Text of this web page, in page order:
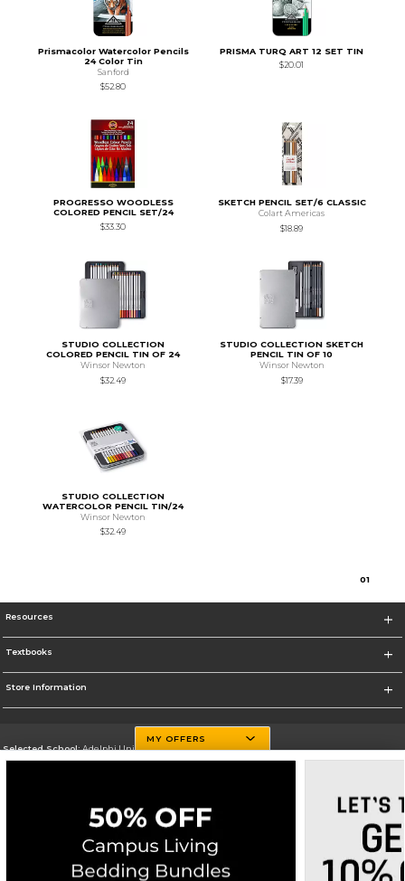
Prismacolor Watercolor Pencils
24 Color Tin
Sanford
$52.80
PRISMA TURQ ART 12 SET TIN
$20.01
PROGRESSO WOODLESS
COLORED PENCIL SET/24
$33.30
SKETCH PENCIL SET/6 CLASSIC
Colart Americas
$18.89
STUDIO COLLECTION
COLORED PENCIL TIN OF 24
Winsor Newton
$32.49
STUDIO COLLECTION SKETCH
PENCIL TIN OF 10
Winsor Newton
$17.39
STUDIO COLLECTION
WATERCOLOR PENCIL TIN/24
Winsor Newton
$32.49
01
Resources
Textbooks
Store Information
Selected School:Adelphi University
Change School
Corporate Information
Privacy Policy Careers Site Map Do Not Sell My Info - CA only
Cookie List
Cookie Preference Policy
MY OFFERS